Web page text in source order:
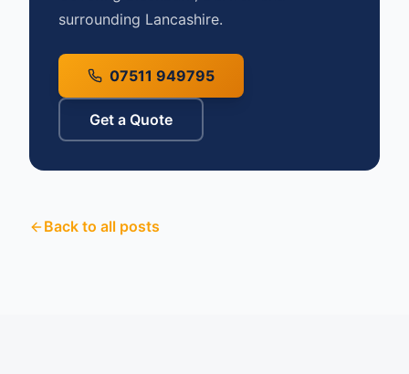
surrounding Lancashire.
07511 949795
Get a Quote
Back to all posts